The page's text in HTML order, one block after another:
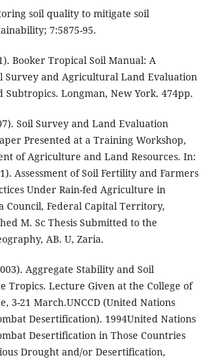
soil quality to mitigate soil
7:5875-95.
Booker Tropical Soil Manual: A
Survey and Agricultural Land Evaluation
Subtropics. Longman, New York. 474pp.
Soil Survey and Land Evaluation
Presented at a Training Workshop,
of Agriculture and Land Resources. In:
Assessment of Soil Fertility and Farmers
Under Rain-fed Agriculture in
Council, Federal Capital Territory,
M. Sc Thesis Submitted to the
AB. U, Zaria.
Aggregate Stability and Soil
Tropics. Lecture Given at the College of
3-21 March.UNCCD (United Nations
Desertification). 1994United Nations
Desertification in Those Countries
Drought and/or Desertification,